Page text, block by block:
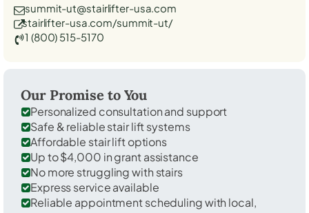
summit-ut@stairlifter-usa.com
stairlifter-usa.com/summit-ut/
1 (800) 515-5170
Our Promise to You
Personalized consultation and support
Safe & reliable stair lift systems
Affordable stair lift options
Up to $4,000 in grant assistance
No more struggling with stairs
Express service available
Reliable appointment scheduling with local,